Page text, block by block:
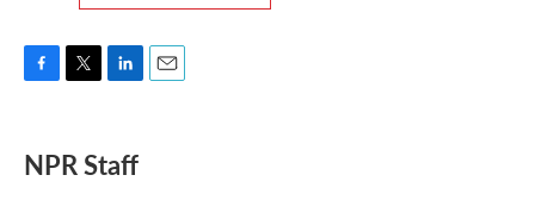
e
b
t
t
k
e
NPR Staff